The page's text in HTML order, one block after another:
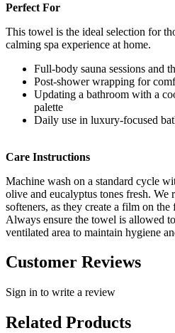
Perfect For
This towel is the ideal selection for
calming spa experience at home.
Full-body sauna sessions and
Post-shower wrapping for
Updating a bathroom with a
palette
Daily use in luxury-focused
Care Instructions
Machine wash on a standard cycle
olive and eucalyptus tones fresh.
softeners, as they create a film on the
Always ensure the towel is allowed
ventilated area to maintain hygiene
Customer Reviews
Sign in to write a review
Related Products